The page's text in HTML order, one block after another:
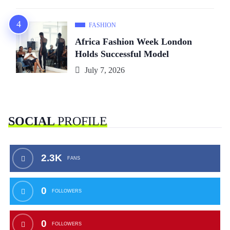
FASHION
Africa Fashion Week London
Holds Successful Model
July 7, 2026
SOCIALPROFILE
2.3K FANS
0 FOLLOWERS
0 FOLLOWERS